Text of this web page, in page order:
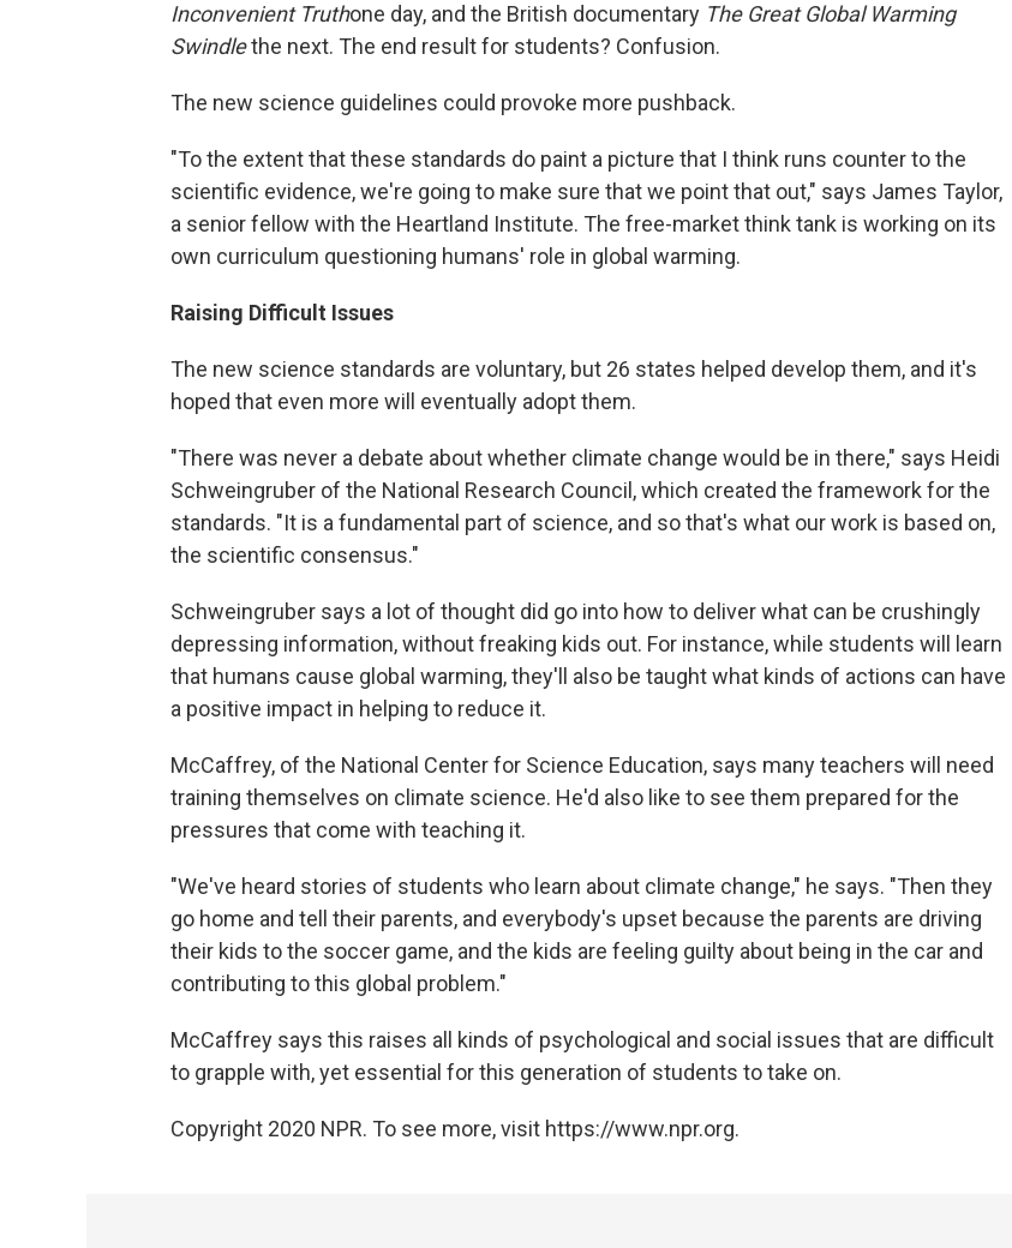
Inconvenient Truthone day, and the British documentary The Great Global Warming
Swindlethe next. The end result for students? Confusion.
The new science guidelines could provoke more pushback.
"To the extent that these standards do paint a picture that I think runs counter to the
scientific evidence, we're going to make sure that we point that out," says James Taylor,
a senior fellow with the Heartland Institute. The free-market think tank is working on its
own curriculum questioning humans' role in global warming.
Raising Difficult Issues
The new science standards are voluntary, but 26 states helped develop them, and it's
hoped that even more will eventually adopt them.
"There was never a debate about whether climate change would be in there," says Heidi
Schweingruber of the National Research Council, which created the framework for the
standards. "It is a fundamental part of science, and so that's what our work is based on,
the scientific consensus."
Schweingruber says a lot of thought did go into how to deliver what can be crushingly
depressing information, without freaking kids out. For instance, while students will learn
that humans cause global warming, they'll also be taught what kinds of actions can have
a positive impact in helping to reduce it.
McCaffrey, of the National Center for Science Education, says many teachers will need
training themselves on climate science. He'd also like to see them prepared for the
pressures that come with teaching it.
"We've heard stories of students who learn about climate change," he says. "Then they
go home and tell their parents, and everybody's upset because the parents are driving
their kids to the soccer game, and the kids are feeling guilty about being in the car and
contributing to this global problem."
McCaffrey says this raises all kinds of psychological and social issues that are difficult
to grapple with, yet essential for this generation of students to take on.
Copyright 2020 NPR. To see more, visit https://www.npr.org.